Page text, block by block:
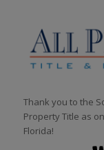
Thank you to the
Property Title as
Florida!